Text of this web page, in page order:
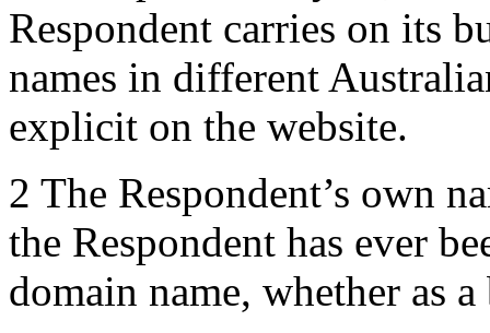
Respondent carries on its
names in different
explicit on the website.
2 The Respondent’s own
the Respondent has ever
domain name, whether as